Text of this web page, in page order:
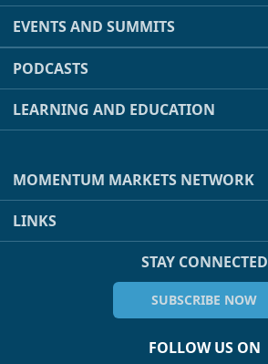
EVENTS AND SUMMITS
PODCASTS
LEARNING AND EDUCATION
MOMENTUM MARKETS NETWORK
LINKS
STAY CONNECTED
SUBSCRIBE NOW
FOLLOW US ON